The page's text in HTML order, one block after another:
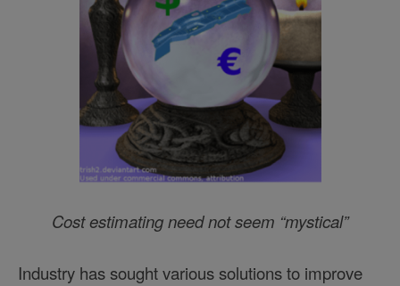
Cost estimating need not seem “mystical”
Industry has sought various solutions to improve